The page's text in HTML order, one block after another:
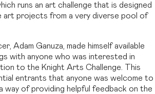
runs an art challenge that is designed
projects from a very diverse pool of
Adam Ganuza, made himself available
with anyone who was interested in
to the Knight Arts Challenge. This
entrants that anyone was welcome to
way of providing helpful feedback on the